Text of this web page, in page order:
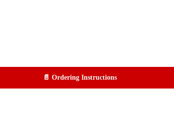
📄 Ordering Instructions